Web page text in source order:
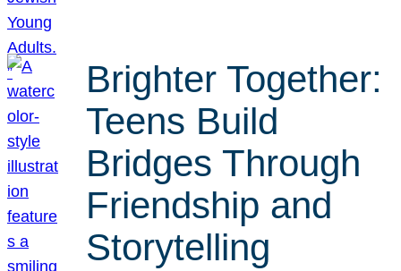
Brighter Together:
Teens Build
Bridges Through
Friendship and
Storytelling